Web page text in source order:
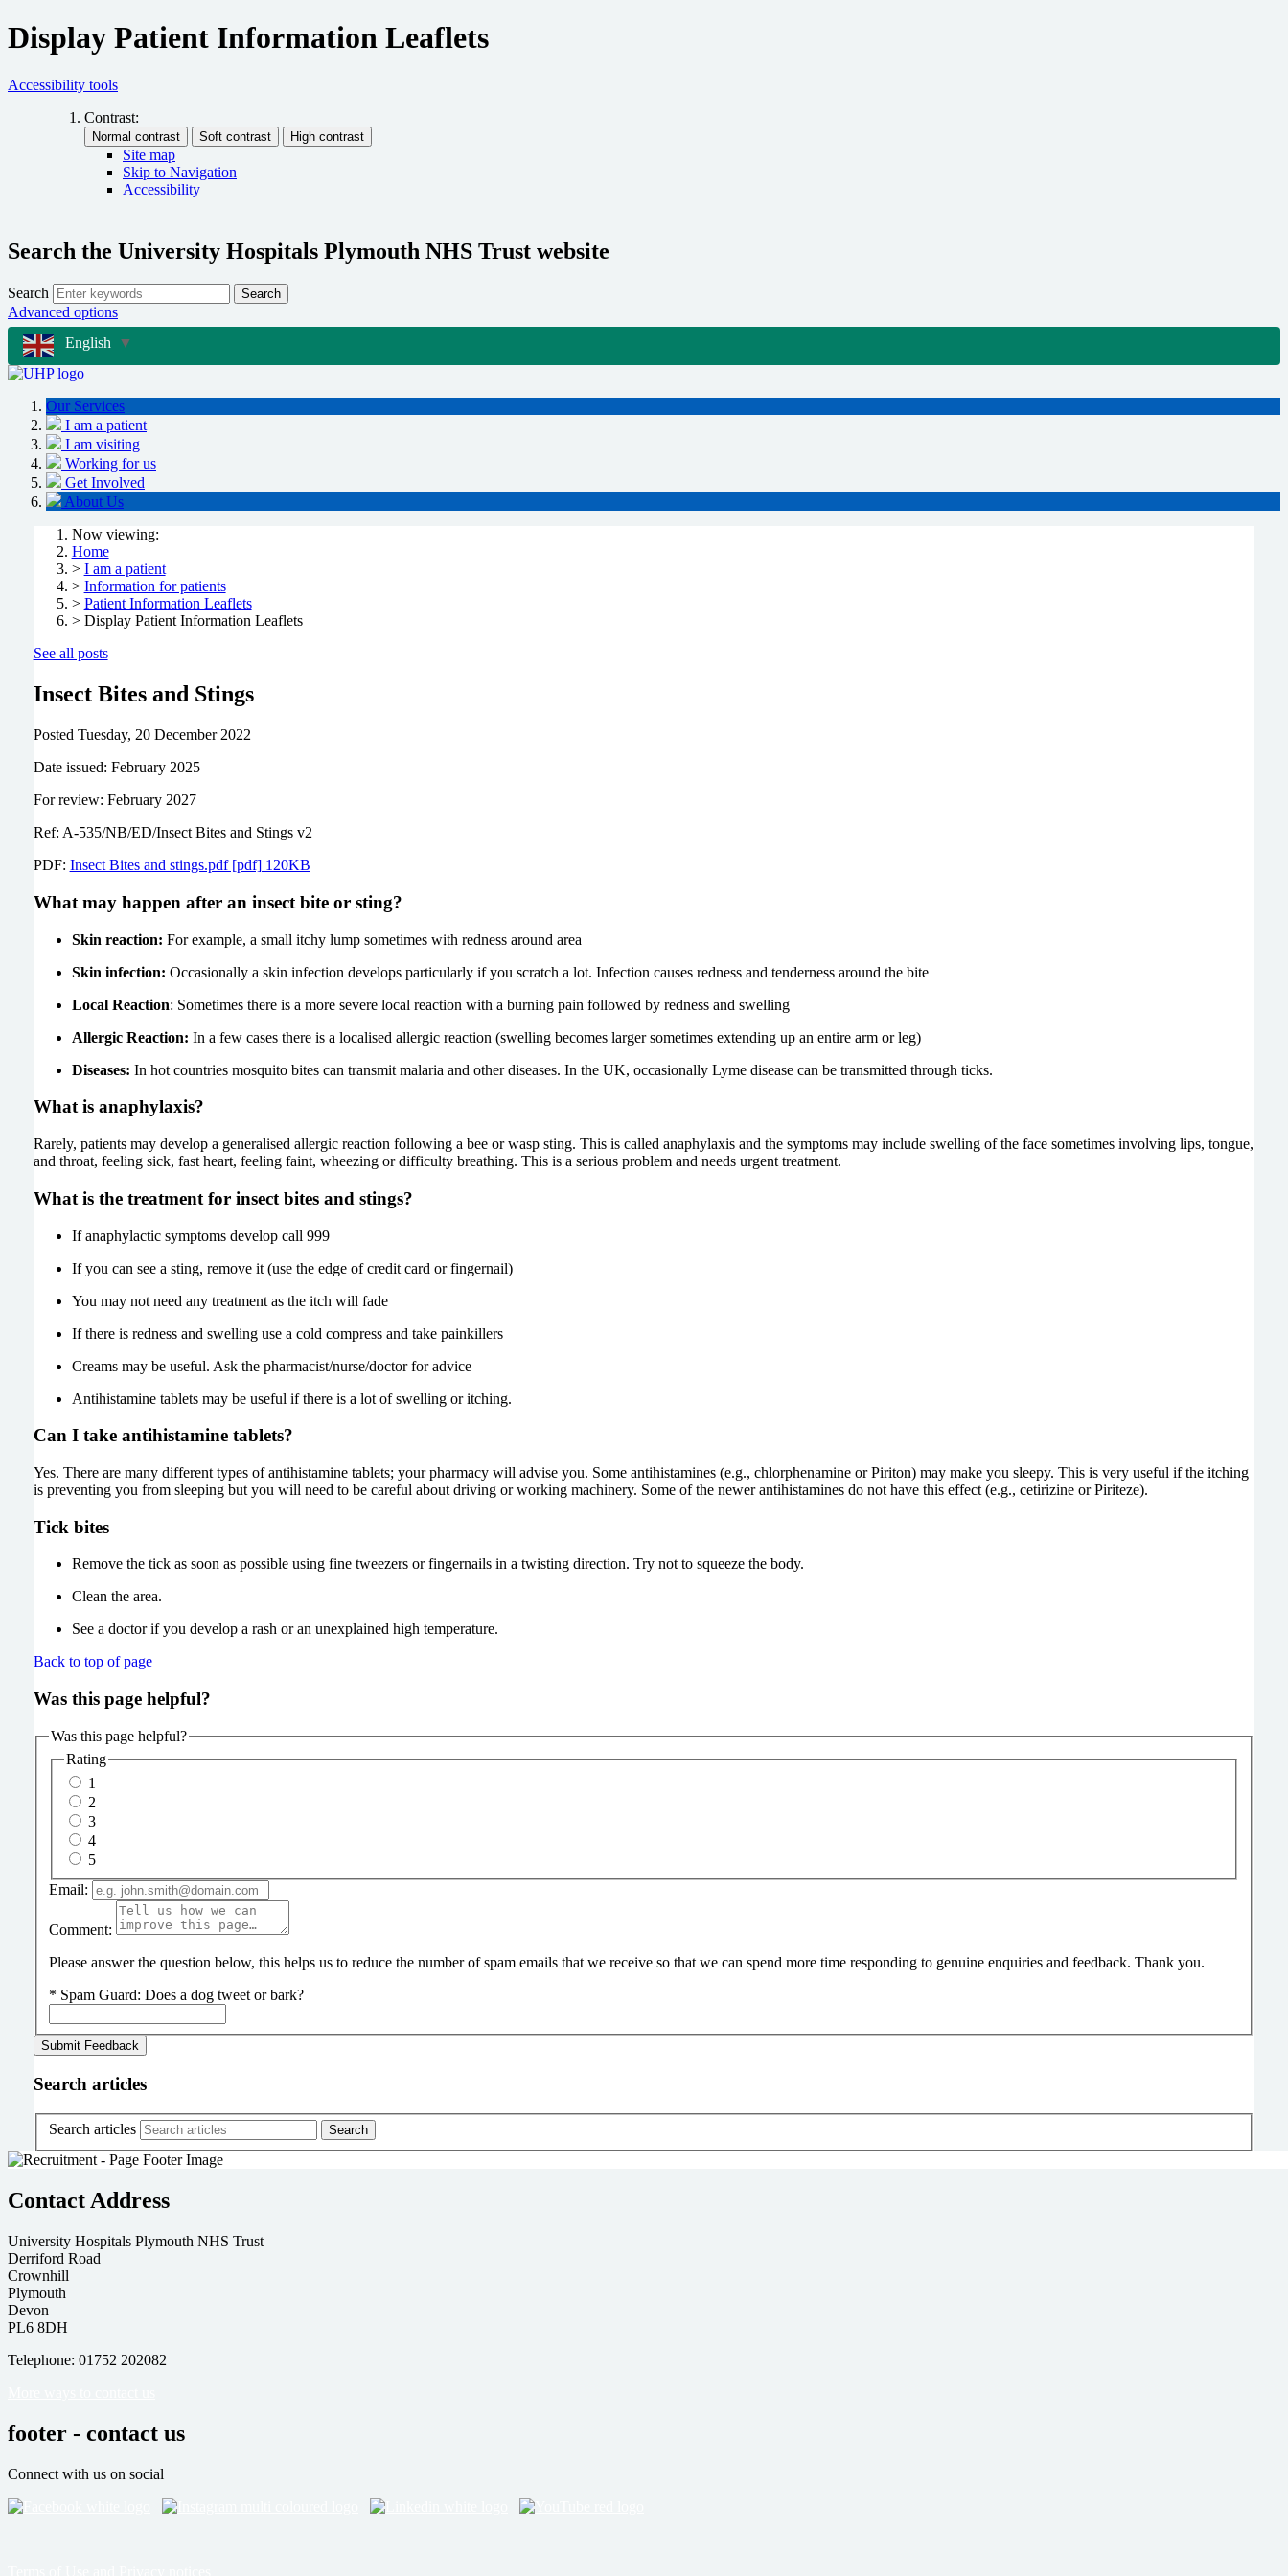
Display Patient Information Leaflets
Accessibility tools
Contrast:
Site map
Skip to Navigation
Accessibility
Search the University Hospitals Plymouth NHS Trust website
Search Search
Advanced options
English ▼
Our Services
I am a patient
I am visiting
Working for us
Get Involved
About Us
Now viewing:
Home
> I am a patient
> Information for patients
> Patient Information Leaflets
> Display Patient Information Leaflets
See all posts
Insect Bites and Stings
Posted Tuesday, 20 December 2022
Date issued: February 2025
For review: February 2027
Ref: A-535/NB/ED/Insect Bites and Stings v2
PDF: Insect Bites and stings.pdf [pdf] 120KB
What may happen after an insect bite or sting?
Skin reaction: For example, a small itchy lump sometimes with redness around area
Skin infection: Occasionally a skin infection develops particularly if you scratch a lot. Infection causes redness and tenderness around the bite
Local Reaction: Sometimes there is a more severe local reaction with a burning pain followed by redness and swelling
Allergic Reaction: In a few cases there is a localised allergic reaction (swelling becomes larger sometimes extending up an entire arm or leg)
Diseases: In hot countries mosquito bites can transmit malaria and other diseases. In the UK, occasionally Lyme disease can be transmitted through ticks.
What is anaphylaxis?
Rarely, patients may develop a generalised allergic reaction following a bee or wasp sting. This is called anaphylaxis and the symptoms may include swelling of the face sometimes involving lips, tongue,
and throat, feeling sick, fast heart, feeling faint, wheezing or difficulty breathing. This is a serious problem and needs urgent treatment.
What is the treatment for insect bites and stings?
If anaphylactic symptoms develop call 999
If you can see a sting, remove it (use the edge of credit card or fingernail)
You may not need any treatment as the itch will fade
If there is redness and swelling use a cold compress and take painkillers
Creams may be useful. Ask the pharmacist/nurse/doctor for advice
Antihistamine tablets may be useful if there is a lot of swelling or itching.
Can I take antihistamine tablets?
Yes. There are many different types of antihistamine tablets; your pharmacy will advise you. Some antihistamines (e.g., chlorphenamine or Piriton) may make you sleepy. This is very useful if the itching
is preventing you from sleeping but you will need to be careful about driving or working machinery. Some of the newer antihistamines do not have this effect (e.g., cetirizine or Piriteze).
Tick bites
Remove the tick as soon as possible using fine tweezers or fingernails in a twisting direction. Try not to squeeze the body.
Clean the area.
See a doctor if you develop a rash or an unexplained high temperature.
Back to top of page
Was this page helpful?
Was this page helpful?
Rating
1
2
3
4
5
Email:
Comment:
Please answer the question below, this helps us to reduce the number of spam emails that we receive so that we can spend more time responding to genuine enquiries and feedback. Thank you.
* Spam Guard: Does a dog tweet or bark?
Search articles
Search articles
Contact Address
University Hospitals Plymouth NHS Trust
Derriford Road
Crownhill
Plymouth
Devon
PL6 8DH
Telephone: 01752 202082
footer - contact us
Connect with us on social